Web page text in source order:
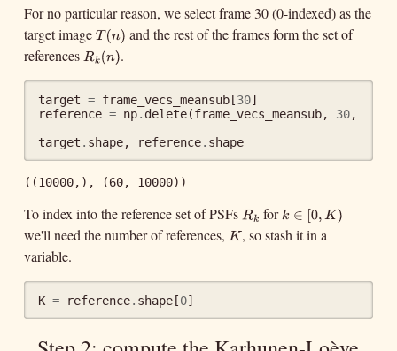
For no particular reason, we select frame 30 (0-indexed) as the
target imageT(n
)
T(n) and the rest of the frames form the set of
references Rk(n
)
Rk(n) .
target = frame_vecs_meansub [30]
reference = np. delete(frame_vecs_meansub, 30,
target . shape, reference. shape
((10000,), (60, 10000))
To index into the reference set of PSFsRk
Rk fork ∈ [0,
K)
k∈[ 0,K)
we'll need the number of references,K
K, so stash it in a
variable.
K = reference. shape [0]